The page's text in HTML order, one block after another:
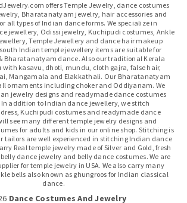
offers Temple Jewelry, dance costumes
Bharatanatyam jewelry, hair accessories and
all types of Indian dance forms. We specialize in
jewellery, Odissi jewelry, Kuchipudi costumes, Ankle
Temple Jewellery and dance hair makeup
Indian temple jewellery items are suitable for
Bharatanatyam dance. Also our traditional Kerala
with kasavu, dhoti, mundu, cloth gajra, false hair,
Mangamala and Elakkathali. Our Bharatanatyam
ornaments including choker and Oddiyanam. We
jewelry designs and readymade dance costumes
addition to Indian dance jewellery, we stitch
Kuchipudi costumes and readymade dance
see many different temple jewelry designs and
for adults and kids in our online shop. Stitching is
tailors are well experienced in stitching Indian dance
Real temple jewelry made of Silver and Gold, fresh
dance jewelry and belly dance costumes. We are
for temple jewelry in USA. We also carry many
bells also known as ghungroos for Indian classical
dance.
Dance Costumes And Jewelry